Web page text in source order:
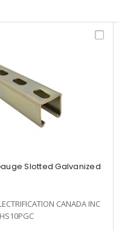
Slotted Galvanized
CANADA INC